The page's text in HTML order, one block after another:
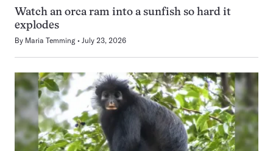
Watch an orca ram into a sunfish so hard it
explodes
By Maria Temming July 23, 2026